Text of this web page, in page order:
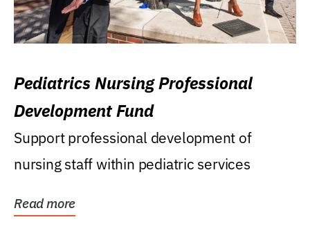
Pediatrics Nursing Professional
Development Fund
Support professional development of
nursing staff within pediatric services
Read more